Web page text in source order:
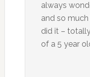
always
and so
did it –
of a 5 year